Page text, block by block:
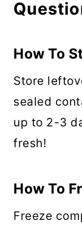
How To
Store
sealed
up to 2-3
fresh!
How To
Freeze